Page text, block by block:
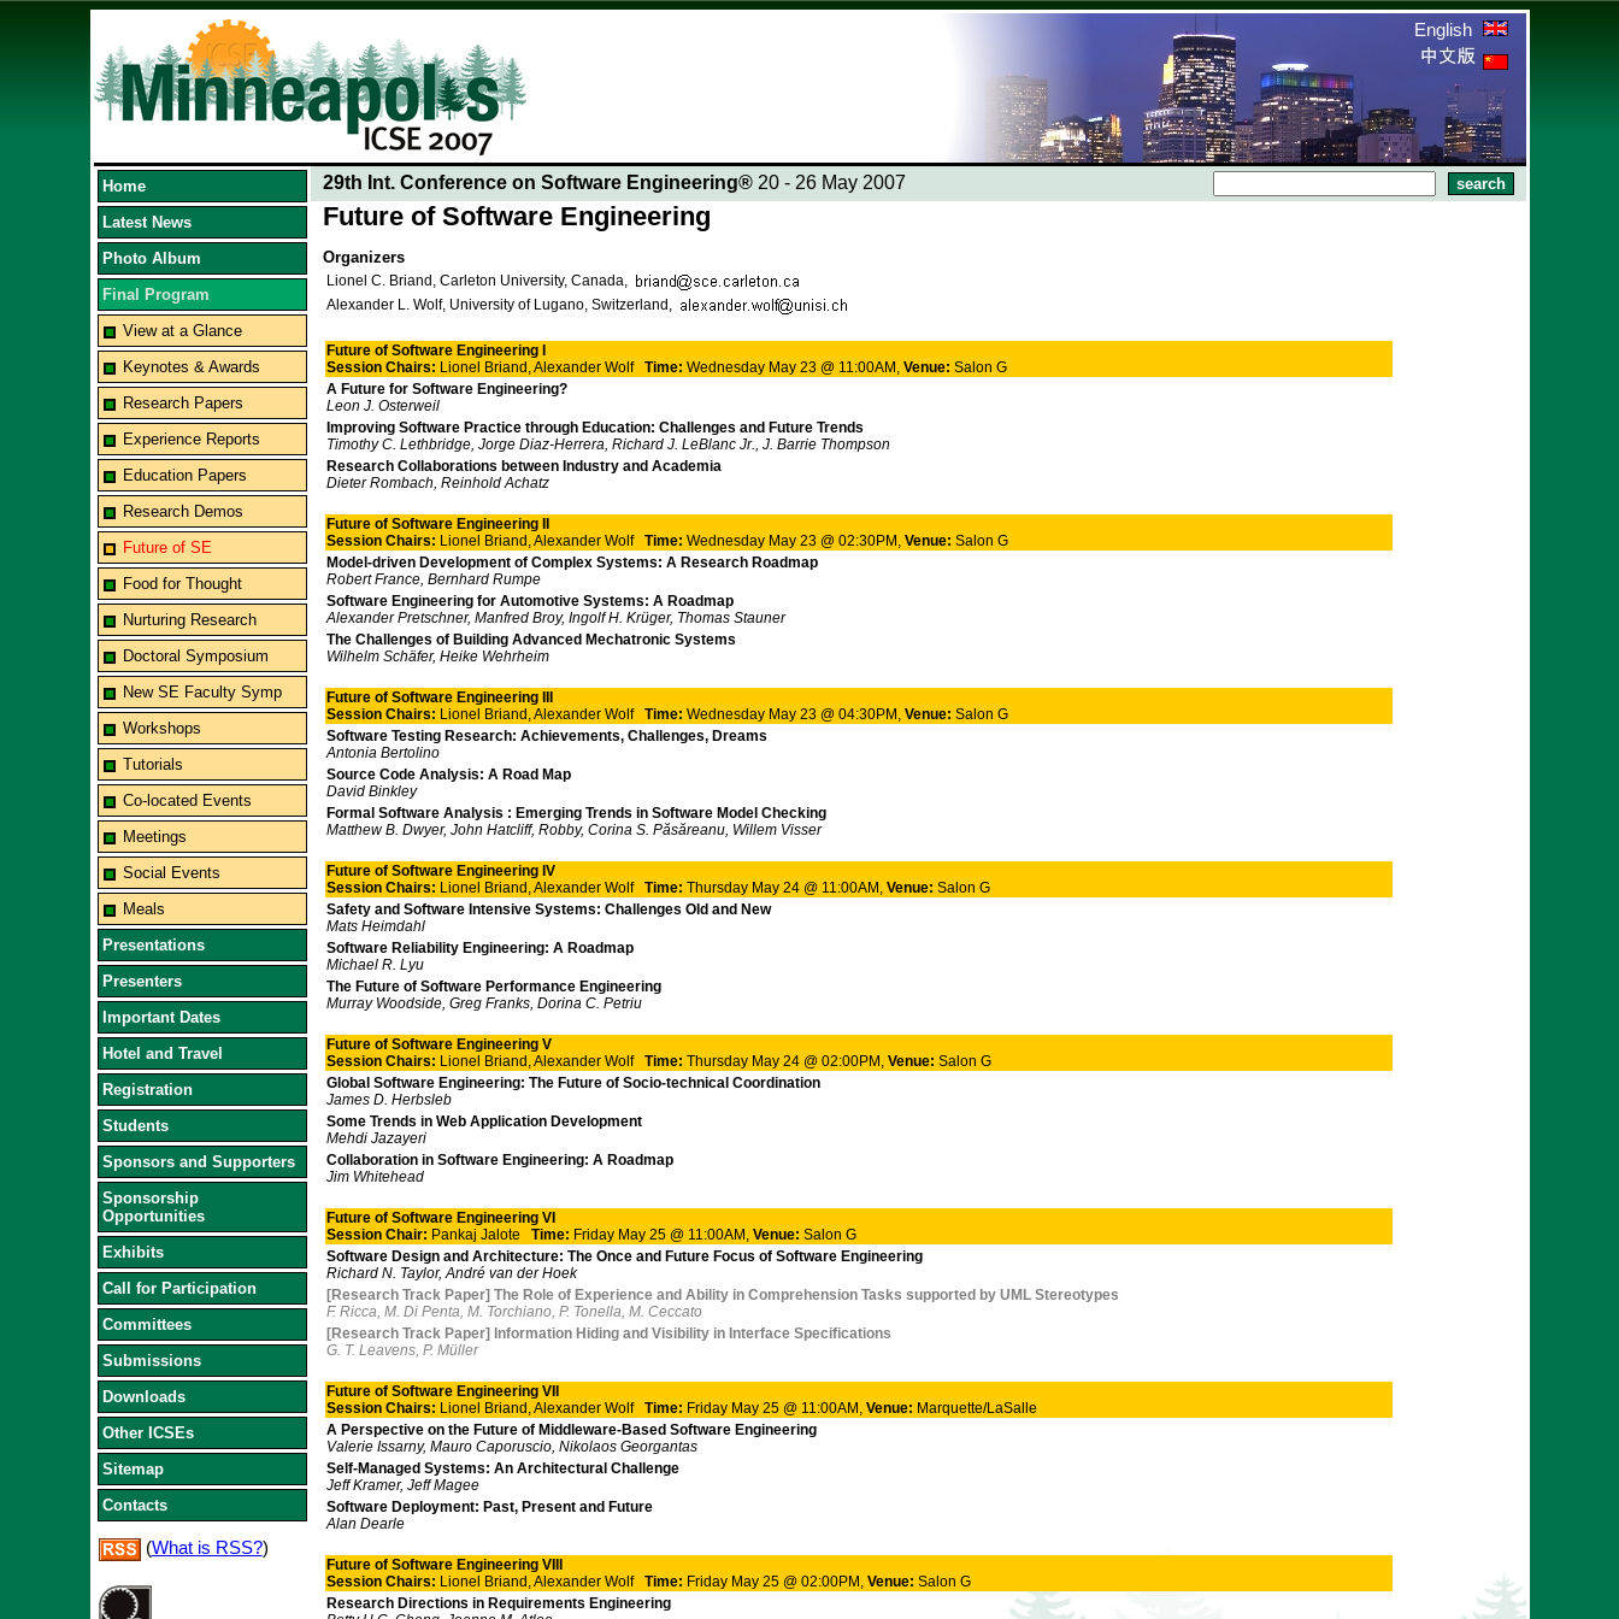
English
Home
Latest News
Photo Album
Final Program
View at a Glance
Keynotes & Awards
Research Papers
Experience Reports
Education Papers
Research Demos
Future of SE
Food for Thought
Nurturing Research
Doctoral Symposium
New SE Faculty Symp
Workshops
Tutorials
Co-located Events
Meetings
Social Events
Meals
Presentations
Presenters
Important Dates
Hotel and Travel
Registration
Students
Sponsors and Supporters
Sponsorship
Opportunities
Exhibits
Call for Participation
Committees
Submissions
Downloads
Other ICSEs
Sitemap
Contacts
(What is RSS?)
29th Int. Conference on Software Engineering®20 - 26 May 2007
Future of Software Engineering
Organizers
Lionel C. Briand, Carleton University, Canada,
Alexander L. Wolf, University of Lugano, Switzerland,
Future of Software Engineering I
Session Chairs: Lionel Briand, Alexander Wolf Time: Wednesday May 23 @ 11:00AM, Venue: Salon G
A Future for Software Engineering?
Leon J. Osterweil
Improving Software Practice through Education: Challenges and Future Trends
Timothy C. Lethbridge, Jorge Diaz-Herrera, Richard J. LeBlanc Jr., J. Barrie Thompson
Research Collaborations between Industry and Academia
Dieter Rombach, Reinhold Achatz
Future of Software Engineering II
Session Chairs: Lionel Briand, Alexander Wolf Time: Wednesday May 23 @ 02:30PM, Venue: Salon G
Model-driven Development of Complex Systems: A Research Roadmap
Robert France, Bernhard Rumpe
Software Engineering for Automotive Systems: A Roadmap
Alexander Pretschner, Manfred Broy, Ingolf H. Krüger, Thomas Stauner
The Challenges of Building Advanced Mechatronic Systems
Wilhelm Schäfer, Heike Wehrheim
Future of Software Engineering III
Session Chairs: Lionel Briand, Alexander Wolf Time: Wednesday May 23 @ 04:30PM, Venue: Salon G
Software Testing Research: Achievements, Challenges, Dreams
Antonia Bertolino
Source Code Analysis: A Road Map
David Binkley
Formal Software Analysis : Emerging Trends in Software Model Checking
Matthew B. Dwyer, John Hatcliff, Robby, Corina S. Păsăreanu, Willem Visser
Future of Software Engineering IV
Session Chairs: Lionel Briand, Alexander Wolf Time: Thursday May 24 @ 11:00AM, Venue: Salon G
Safety and Software Intensive Systems: Challenges Old and New
Mats Heimdahl
Software Reliability Engineering: A Roadmap
Michael R. Lyu
The Future of Software Performance Engineering
Murray Woodside, Greg Franks, Dorina C. Petriu
Future of Software Engineering V
Session Chairs: Lionel Briand, Alexander Wolf Time: Thursday May 24 @ 02:00PM, Venue: Salon G
Global Software Engineering: The Future of Socio-technical Coordination
James D. Herbsleb
Some Trends in Web Application Development
Mehdi Jazayeri
Collaboration in Software Engineering: A Roadmap
Jim Whitehead
Future of Software Engineering VI
Session Chair: Pankaj Jalote Time: Friday May 25 @ 11:00AM, Venue: Salon G
Software Design and Architecture: The Once and Future Focus of Software Engineering
Richard N. Taylor, André van der Hoek
[Research Track Paper] The Role of Experience and Ability in Comprehension Tasks supported by UML Stereotypes
F. Ricca, M. Di Penta, M. Torchiano, P. Tonella, M. Ceccato
[Research Track Paper] Information Hiding and Visibility in Interface Specifications
G. T. Leavens, P. Müller
Future of Software Engineering VII
Session Chairs: Lionel Briand, Alexander Wolf Time: Friday May 25 @ 11:00AM, Venue: Marquette/LaSalle
A Perspective on the Future of Middleware-Based Software Engineering
Valerie Issarny, Mauro Caporuscio, Nikolaos Georgantas
Self-Managed Systems: An Architectural Challenge
Jeff Kramer, Jeff Magee
Software Deployment: Past, Present and Future
Alan Dearle
Future of Software Engineering VIII
Session Chairs: Lionel Briand, Alexander Wolf Time: Friday May 25 @ 02:00PM, Venue: Salon G
Research Directions in Requirements Engineering